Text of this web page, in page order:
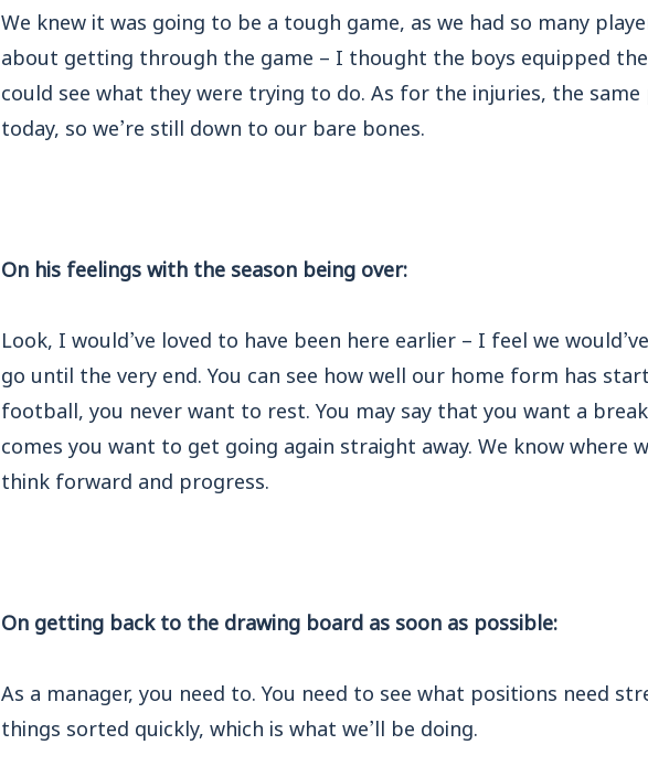
We knew it was going to be a tough game, as we had so many
about getting through the game – I thought the boys equipped
could see what they were trying to do. As for the injuries, the
today, so we’re still down to our bare bones.
On his feelings with the season being over:
Look, I would’ve loved to have been here earlier – I feel we
go until the very end. You can see how well our home form has
football, you never want to rest. You may say that you want a
comes you want to get going again straight away. We know where
think forward and progress.
On getting back to the drawing board as soon as possible:
As a manager, you need to. You need to see what positions need
things sorted quickly, which is what we’ll be doing.